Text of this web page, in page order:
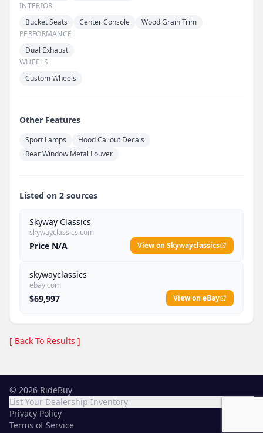
INTERIOR
Bucket Seats
Center Console
Wood Grain Trim
PERFORMANCE
Dual Exhaust
WHEELS
Custom Wheels
Other Features
Sport Lamps
Hood Callout Decals
Rear Window Metal Louver
Listed on 2 sources
Skyway Classics
skywayclassics.com
Price N/A View on Skywayclassics
skywayclassics
ebay.com
$69,997 View on eBay
[ Back To Results ]
© 2026 RideBuy
List Your Dealership Inventory
Privacy Policy
Terms of Service